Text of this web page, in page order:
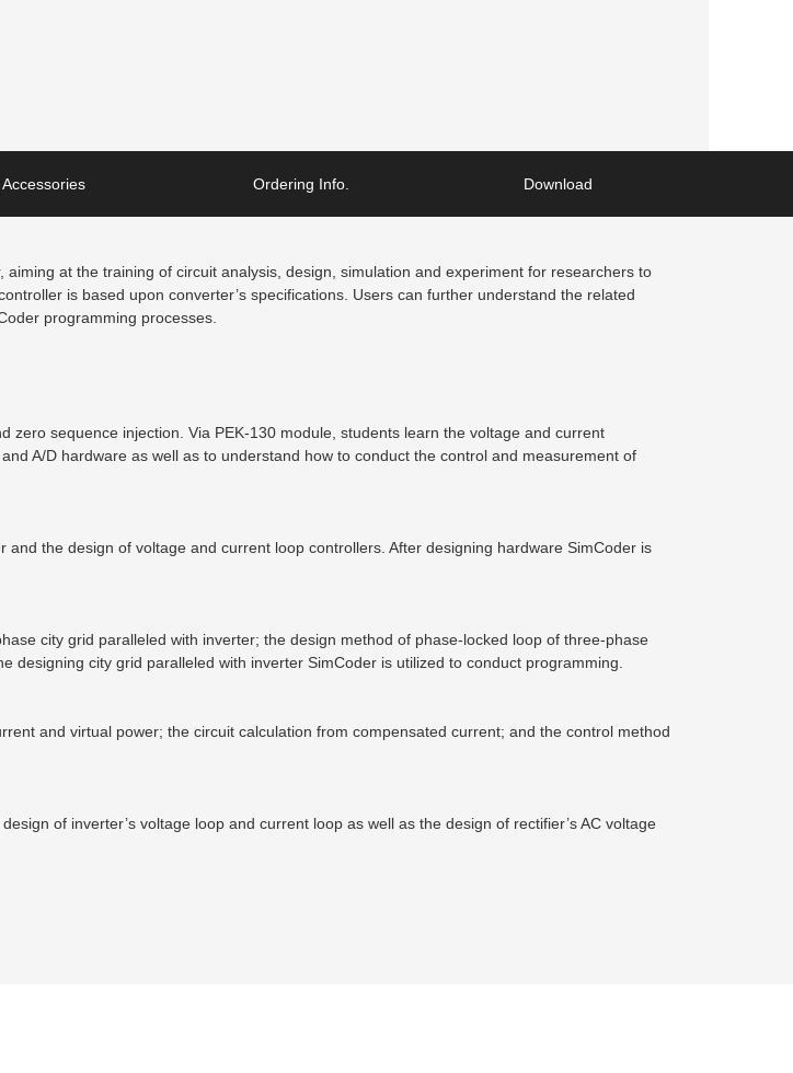
Accessories Ordering Info. Download
at the training of circuit analysis, design, simulation and experiment for researchers to
is based upon converter’s specifications. Users can further understand the related
programming processes.
zero sequence injection. Via PEK-130 module, students learn the voltage and current
A/D hardware as well as to understand how to conduct the control and measurement of
the design of voltage and current loop controllers. After designing hardware SimCoder is
city grid paralleled with inverter; the design method of phase-locked loop of three-phase
city grid paralleled with inverter SimCoder is utilized to conduct programming.
and virtual power; the circuit calculation from compensated current; and the control method
of inverter’s voltage loop and current loop as well as the design of rectifier’s AC voltage